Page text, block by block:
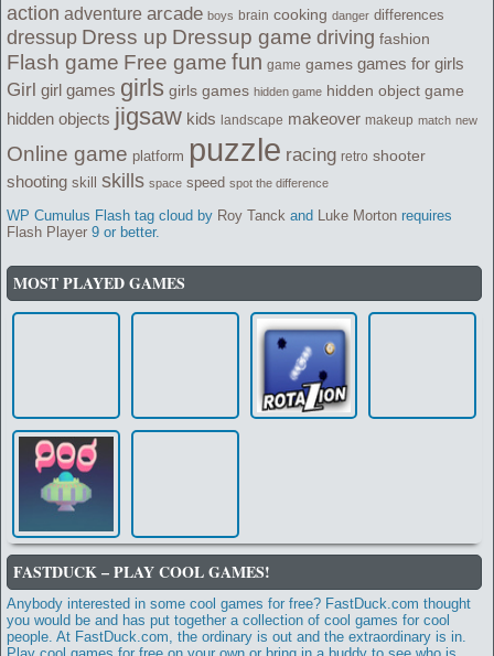
action adventure arcade boys brain cooking danger differences
dressup Dress up Dressup game driving fashion
Flash game Free game fun game games games for girls
Girl girl games girls girls games hidden game hidden object game
hidden objects jigsaw kids landscape makeover makeup match new
Online game platform puzzle racing retro shooter
shooting skill skills space speed spot the difference
WP Cumulus Flash tag cloud by Roy Tanck and Luke Morton requires
Flash Player 9 or better.
MOST PLAYED GAMES
FASTDUCK – PLAY COOL GAMES!
Anybody interested in some cool games for free? FastDuck.com thought
you would be and has put together a collection of cool games for cool
people. At FastDuck.com, the ordinary is out and the extraordinary is in.